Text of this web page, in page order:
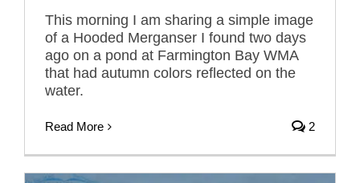
This morning I am sharing a simple image
of a Hooded Merganser I found two days
ago on a pond at Farmington Bay WMA
that had autumn colors reflected on the
water.
Read More 2